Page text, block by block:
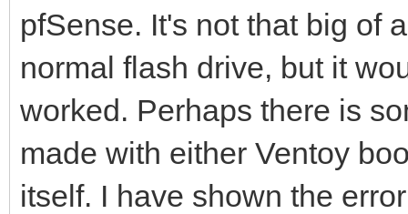
pfSense. It's not that big of
normal flash drive, but it
worked. Perhaps there is
made with either Ventoy
itself. I have shown the